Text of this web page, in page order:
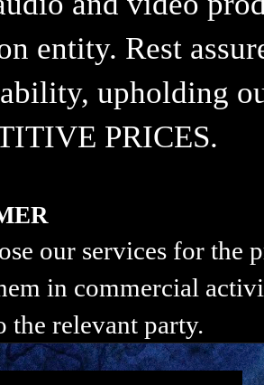
entity. Rest
upholding
PRICES.
our services for the
in commercial
the relevant party.